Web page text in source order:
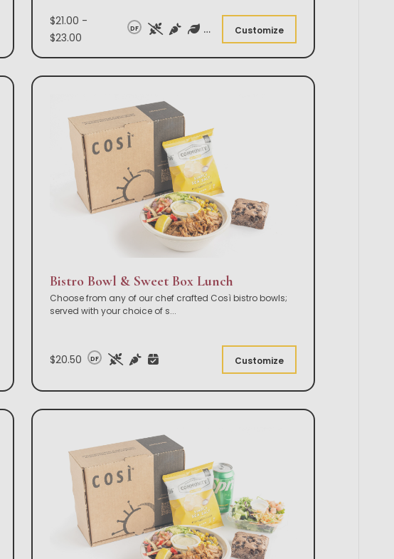
$21.00 -
$23.00
DF Customize
Bistro Bowl & Sweet Box Lunch
Choose from any of our chef crafted Così bistro bowls;
served with your choice of s...
$20.50 DF Customize